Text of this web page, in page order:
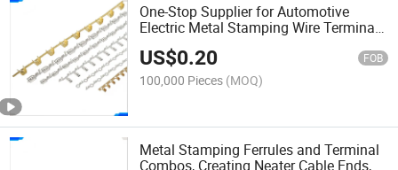
One-Stop Supplier for Automotive
Electric Metal Stamping Wire Terminal
Connector Terminal, Offering Logistics
Support
US$0.20 FOB
100,000 Pieces (MOQ)
Metal Stamping Ferrules and Terminal
Combos, Creating Neater Cable Ends,